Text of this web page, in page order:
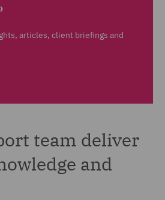
articles, client briefings and
team deliver
and